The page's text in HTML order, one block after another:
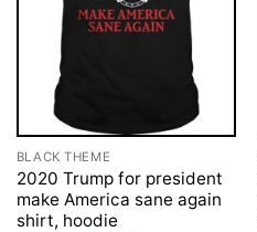
BLACK THEME
2020 Trump for president
make America sane again
shirt, hoodie